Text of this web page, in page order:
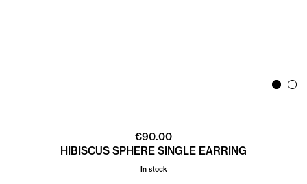
€90.00
HIBISCUS SPHERE SINGLE EARRING
In stock